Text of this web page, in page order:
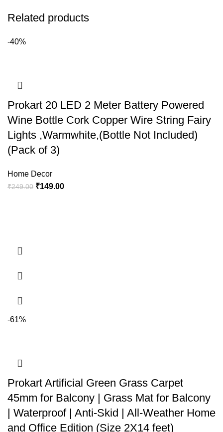
Related products
-40%
Prokart 20 LED 2 Meter Battery Powered
Wine Bottle Cork Copper Wire String Fairy
Lights ,Warmwhite,(Bottle Not Included)
(Pack of 3)
Home Decor
₹249.00 ₹149.00
-61%
Prokart Artificial Green Grass Carpet
45mm for Balcony | Grass Mat for Balcony
| Waterproof | Anti-Skid | All-Weather Home
and Office Edition (Size 2X14 feet)